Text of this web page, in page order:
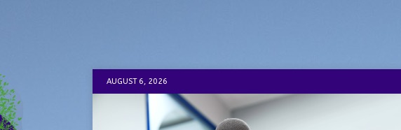
AUGUST 6, 2026